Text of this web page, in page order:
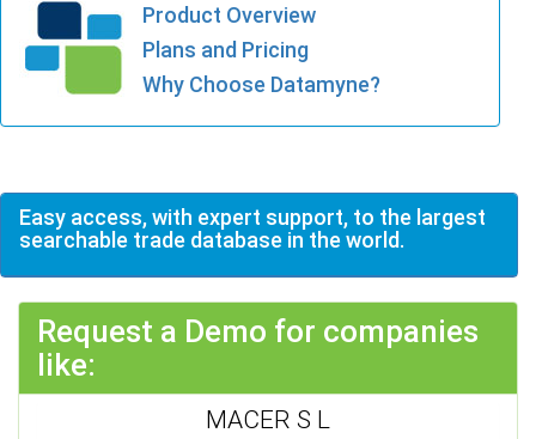
Product Overview
Plans and Pricing
Why Choose Datamyne?
Easy access, with expert support, to the largest
searchable trade database in the world.
Request a Demo for companies
like:
MACER S L